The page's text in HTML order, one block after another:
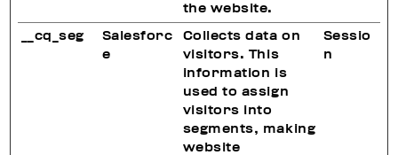
the website.
__cq_seg
Salesforc
e
Collects data on
visitors. This
information is
used to assign
visitors into
segments, making
website
Sessio
n